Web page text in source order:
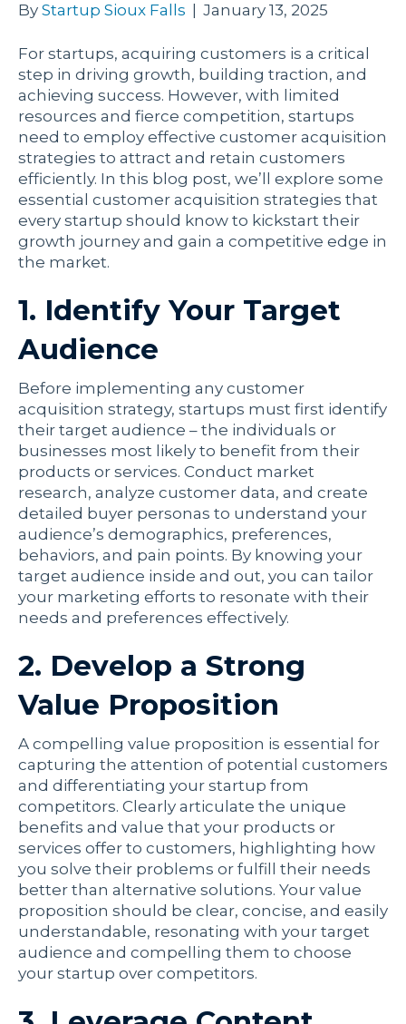
By Startup Sioux Falls January 13, 2025
For startups, acquiring customers is a critical
step in driving growth, building traction, and
achieving success. However, with limited
resources and fierce competition, startups
need to employ effective customer acquisition
strategies to attract and retain customers
efficiently. In this blog post, we’ll explore some
essential customer acquisition strategies that
every startup should know to kickstart their
growth journey and gain a competitive edge in
the market.
1. Identify Your Target
Audience
Before implementing any customer
acquisition strategy, startups must first identify
their target audience – the individuals or
businesses most likely to benefit from their
products or services. Conduct market
research, analyze customer data, and create
detailed buyer personas to understand your
audience’s demographics, preferences,
behaviors, and pain points. By knowing your
target audience inside and out, you can tailor
your marketing efforts to resonate with their
needs and preferences effectively.
2. Develop a Strong
Value Proposition
A compelling value proposition is essential for
capturing the attention of potential customers
and differentiating your startup from
competitors. Clearly articulate the unique
benefits and value that your products or
services offer to customers, highlighting how
you solve their problems or fulfill their needs
better than alternative solutions. Your value
proposition should be clear, concise, and easily
understandable, resonating with your target
audience and compelling them to choose
your startup over competitors.